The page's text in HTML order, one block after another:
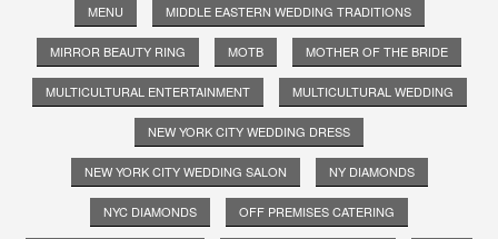
MENU MIDDLE EASTERN WEDDING TRADITIONS
MIRROR BEAUTY RING MOTB MOTHER OF THE BRIDE
MULTICULTURAL ENTERTAINMENT MULTICULTURAL WEDDING
NEW YORK CITY WEDDING DRESS
NEW YORK CITY WEDDING SALON NY DIAMONDS
NYC DIAMONDS OFF PREMISES CATERING